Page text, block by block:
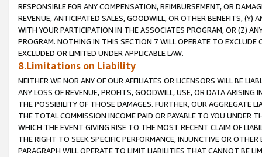
RESPONSIBLE FOR ANY COMPENSATION, REIMBURSEMENT, OR
REVENUE, ANTICIPATED SALES, GOODWILL, OR OTHER BENEFITS,
WITH YOUR PARTICIPATION IN THE ASSOCIATES PROGRAM, OR (Z)
PROGRAM. NOTHING IN THIS SECTION 7 WILL OPERATE TO
EXCLUDED OR LIMITED UNDER APPLICABLE LAW.
8.Limitations on Liability
NEITHER WE NOR ANY OF OUR AFFILIATES OR LICENSORS WILL BE
ANY LOSS OF REVENUE, PROFITS, GOODWILL, USE, OR DATA ARISING
THE POSSIBILITY OF THOSE DAMAGES. FURTHER, OUR AGGREGATE
THE TOTAL COMMISSION INCOME PAID OR PAYABLE TO YOU UNDER
WHICH THE EVENT GIVING RISE TO THE MOST RECENT CLAIM OF
THE RIGHT TO SEEK SPECIFIC PERFORMANCE, INJUNCTIVE OR
PARAGRAPH WILL OPERATE TO LIMIT LIABILITIES THAT CANNOT BE